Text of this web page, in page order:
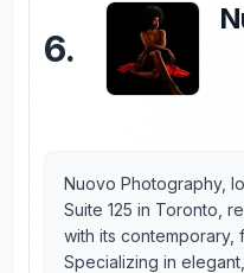
6.
Nuovo Photography,
Suite 125 in Toronto,
with its contemporary,
Specializing in